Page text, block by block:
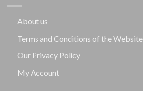
About us
Terms and Conditions of the Website
Our Privacy Policy
My Account